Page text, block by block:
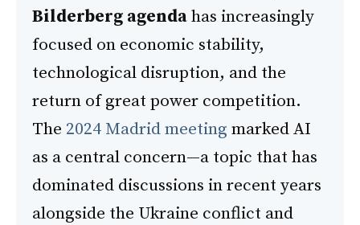
Bilderberg agendahas increasingly
focused on economic stability,
technological disruption, and the
return of great power competition.
The 2024 Madrid meeting marked AI
as a central concern—a topic that has
dominated discussions in recent years
alongside the Ukraine conflict and